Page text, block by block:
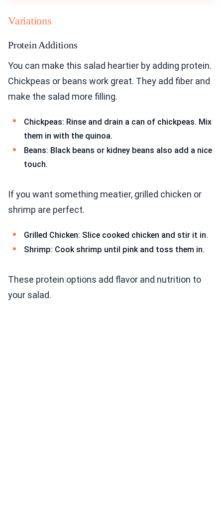
Variations
Protein Additions
You can make this salad heartier by adding protein.
Chickpeas or beans work great. They add fiber and
make the salad more filling.
Chickpeas: Rinse and drain a can of chickpeas. Mix
them in with the quinoa.
Beans: Black beans or kidney beans also add a nice
touch.
If you want something meatier, grilled chicken or
shrimp are perfect.
Grilled Chicken: Slice cooked chicken and stir it in.
Shrimp: Cook shrimp until pink and toss them in.
These protein options add flavor and nutrition to
your salad.